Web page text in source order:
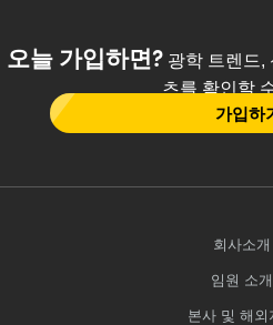
오늘 가입하면?광학 트렌드,
츠를 확인할
가입하
회사소개
임원 소개
본사 및 해외